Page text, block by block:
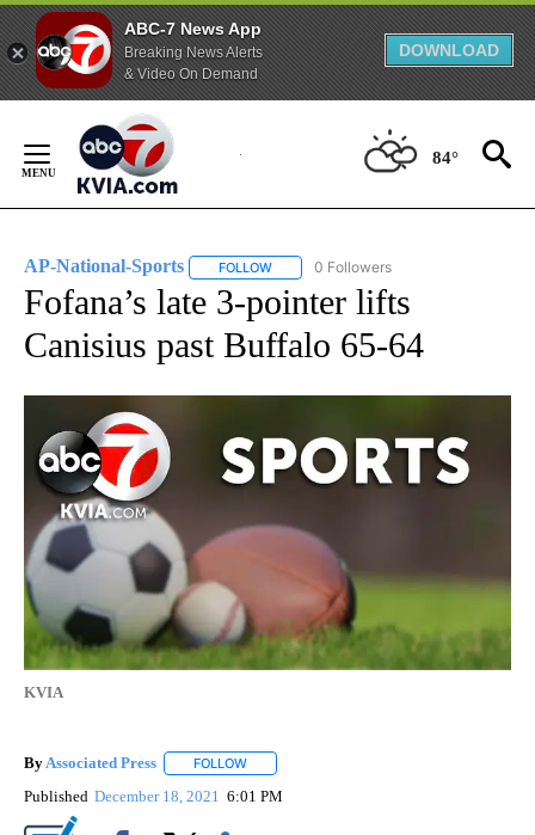
ABC-7 News App
Breaking News Alerts
& Video On Demand
DOWNLOAD
Content
84°
AP-National-Sports FOLLOW FOLLOW "AP-NATIONAL-SPORTS" TO
0 Followers
Fofana’s late 3-pointer lifts
Canisius past Buffalo 65-64
KVIA
By Associated Press FOLLOW
Published December 18, 2021 6:01 PM